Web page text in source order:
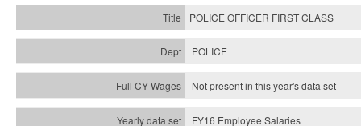
POLICE OFFICER FIRST CLASS
POLICE
Not present in this year's data set
FY16 Employee Salaries